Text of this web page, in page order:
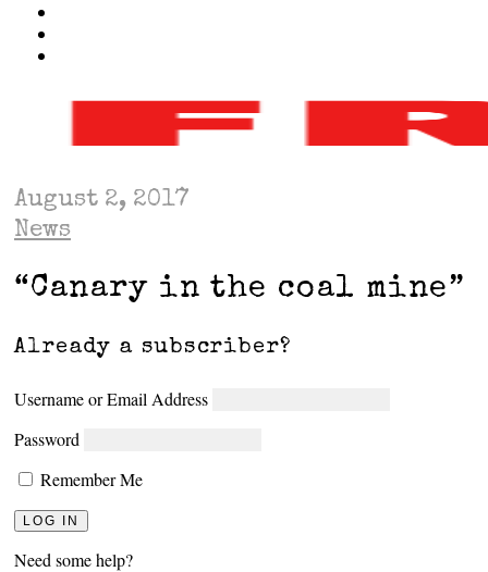
August 2, 2017
News
“Canary in the coal mine”
Already a subscriber?
Username or Email Address
Password
Remember Me
Need some help?